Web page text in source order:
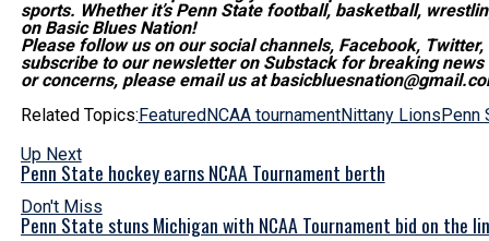
sports. Whether it’s Penn State football, basketball,
on Basic Blues Nation!
Please follow us on our social channels, Facebook,
subscribe to our newsletter on Substack for breaking
or concerns, please email us at
Related Topics: Featured NCAA tournamentNittany Lions Penn
Up Next
Penn State hockey earns NCAA Tournament berth
Don't Miss
Penn State stuns Michigan with NCAA Tournament bid on the